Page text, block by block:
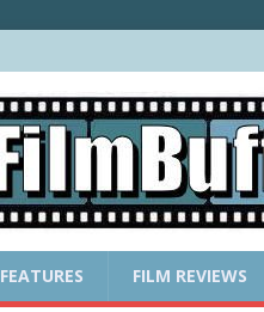
FEATURES FILM REVIEWS